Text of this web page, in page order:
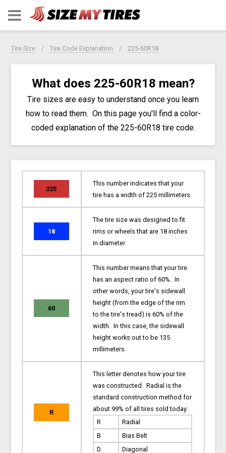
Tire Size Tire Code Explanation 225-60R18
What does 225-60R18 mean?
Tire sizes are easy to understand once you learn
how to read them. On this page you'll find a color-
coded explanation of the 225-60R18 tire code.
225
This number indicates that your
tire has a width of 225 millimeters.
18
The tire size was designed to fit
rims or wheels that are 18 inches
in diameter.
60
This number means that your tire
has an aspect ratio of 60%. In
other words, your tire's sidewall
height (from the edge of the rim
to the tire's tread) is 60% of the
width. In this case, the sidewall
height works out to be 135
millimeters.
R
This letter denotes how your tire
was constructed. Radial is the
standard construction method for
about 99% of all tires sold today.
R
Radial
B
Bias Belt
D
Diagonal